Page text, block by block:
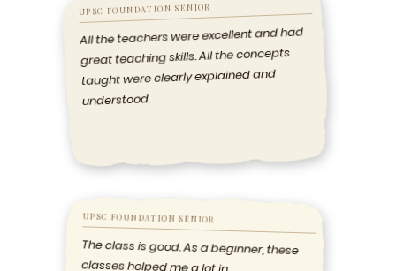
UPSC FOUNDATION SENIOR
All the teachers were excellent and had
great teaching skills. All the concepts
taught were clearly explained and
understood.
UPSC FOUNDATION SENIOR
The class is good. As a beginner, these
classes helped me a lot in